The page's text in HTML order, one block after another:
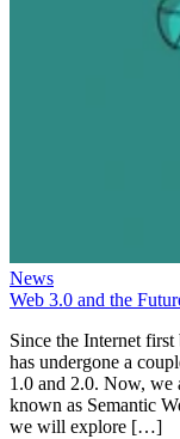
News
Web 3.0 and the
Since the Internet
has undergone a
1.0 and 2.0. Now, we
known as Semantic
we will explore […]